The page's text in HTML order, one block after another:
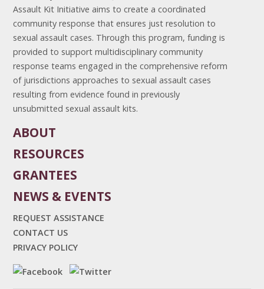
Assault Kit Initiative aims to create a coordinated
community response that ensures just resolution to
sexual assault cases. Through this program, funding is
provided to support multidisciplinary community
response teams engaged in the comprehensive reform
of jurisdictions approaches to sexual assault cases
resulting from evidence found in previously
unsubmitted sexual assault kits.
ABOUT
RESOURCES
GRANTEES
NEWS & EVENTS
REQUEST ASSISTANCE
CONTACT US
PRIVACY POLICY